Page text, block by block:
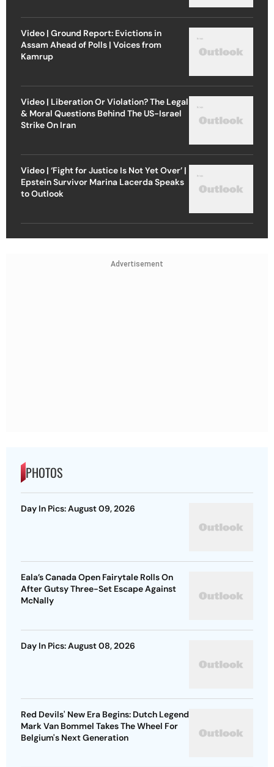
Video | Ground Report: Evictions in
Assam Ahead of Polls | Voices from
Kamrup
Video | Liberation Or Violation? The Legal
& Moral Questions Behind The US-Israel
Strike On Iran
Video | ‘Fight for Justice Is Not Yet Over’ |
Epstein Survivor Marina Lacerda Speaks
to Outlook
Advertisement
PHOTOS
Day In Pics: August 09, 2026
Eala’s Canada Open Fairytale Rolls On
After Gutsy Three-Set Escape Against
McNally
Day In Pics: August 08, 2026
Red Devils' New Era Begins: Dutch Legend
Mark Van Bommel Takes The Wheel For
Belgium's Next Generation